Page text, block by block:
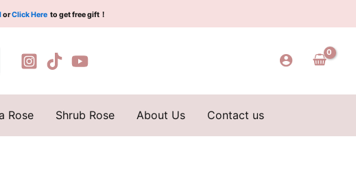
orClick Here to get free gift！
Rose Shrub Rose About Us Contact us
$159.00.
客